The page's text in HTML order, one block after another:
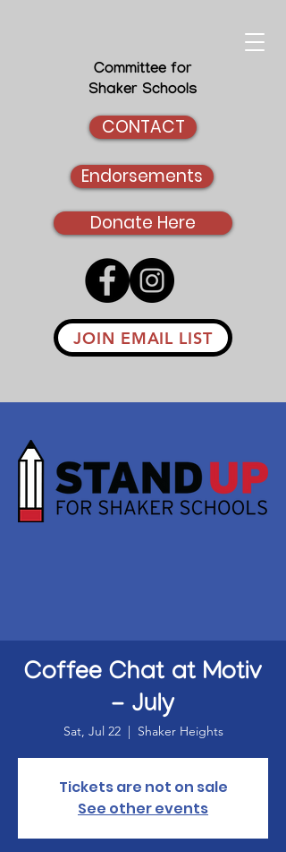
Committee for
Shaker Schools
CONTACT
Endorsements
Donate Here
JOIN EMAIL LIST
Coffee Chat at Motiv
- July
Sat, Jul 22
  |
Shaker Heights
Tickets are not on sale
See other events